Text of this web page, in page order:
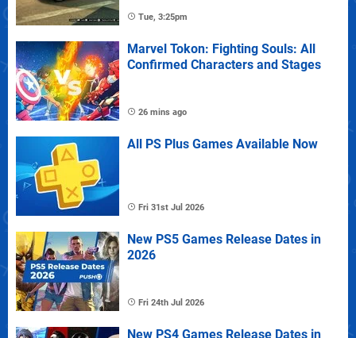
Tue, 3:25pm
Marvel Tokon: Fighting Souls: All
Confirmed Characters and Stages
26 mins ago
All PS Plus Games Available Now
Fri 31st Jul 2026
New PS5 Games Release Dates in
2026
Fri 24th Jul 2026
New PS4 Games Release Dates in